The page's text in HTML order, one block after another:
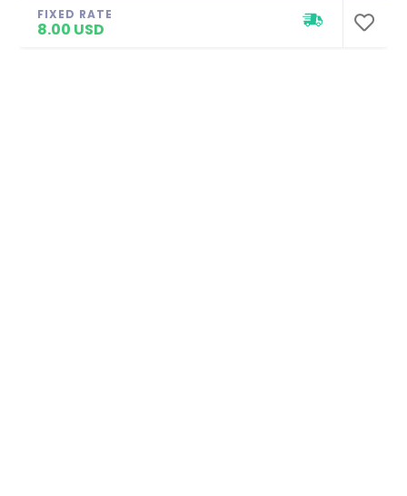
FIXED RATE
8.00 USD